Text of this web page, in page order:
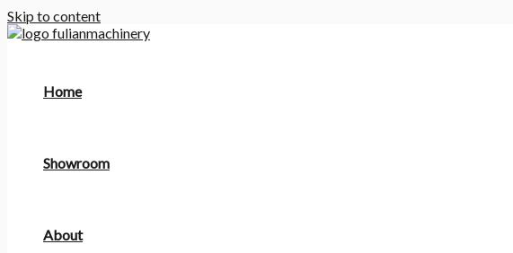
Skip to content
Home
Showroom
About